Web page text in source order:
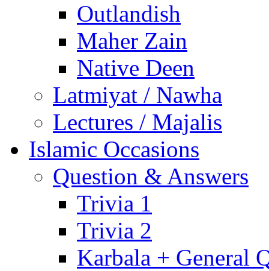
Outlandish
Maher Zain
Native Deen
Latmiyat / Nawha
Lectures / Majalis
Islamic Occasions
Question & Answers
Trivia 1
Trivia 2
Karbala + General